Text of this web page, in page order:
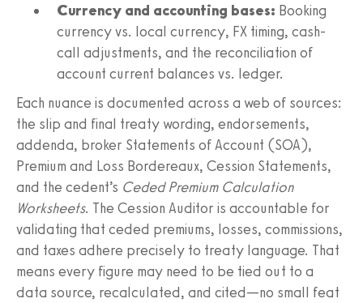
Currency and accounting bases: Booking
currency vs. local currency, FX timing, cash-
call adjustments, and the reconciliation of
account current balances vs. ledger.
Each nuance is documented across a web of sources:
the slip and final treaty wording, endorsements,
addenda, broker Statements of Account (SOA),
Premium and Loss Bordereaux, Cession Statements,
and the cedent’s Ceded Premium Calculation
Worksheets. The Cession Auditor is accountable for
validating that ceded premiums, losses, commissions,
and taxes adhere precisely to treaty language. That
means every figure may need to be tied out to a
data source, recalculated, and cited—no small feat